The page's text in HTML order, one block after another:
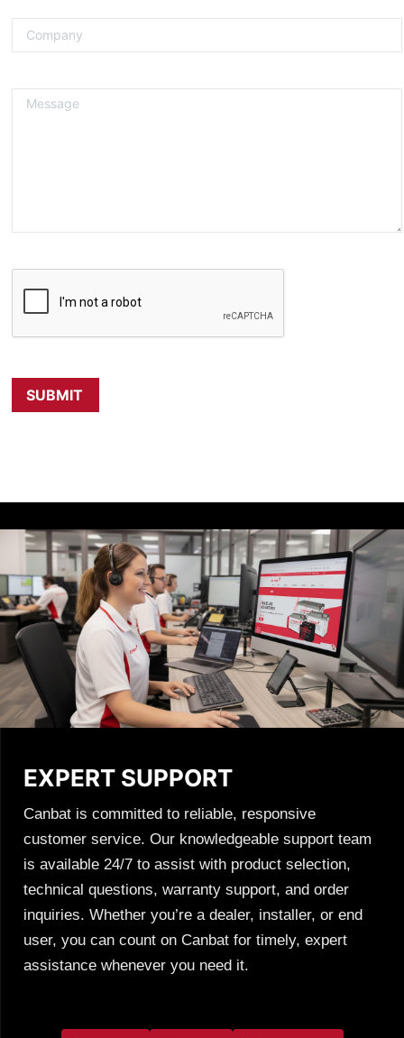
EXPERT SUPPORT
Canbat is committed to reliable, responsive
customer service. Our knowledgeable support team
is available 24/7 to assist with product selection,
technical questions, warranty support, and order
inquiries. Whether you’re a dealer, installer, or end
user, you can count on Canbat for timely, expert
assistance whenever you need it.